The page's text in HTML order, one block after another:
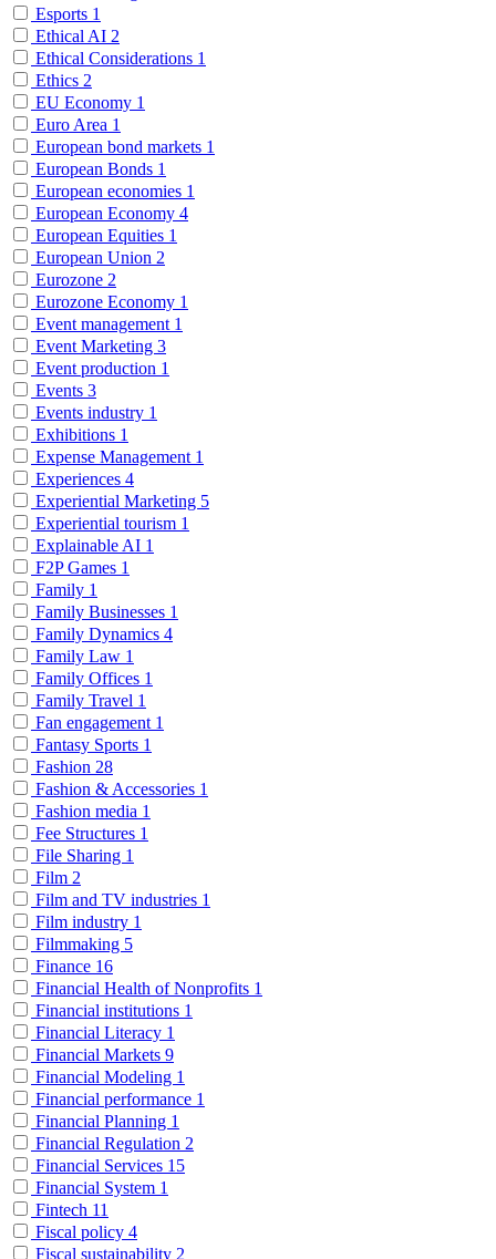
Esports 1
Ethical AI 2
Ethical Considerations 1
Ethics 2
EU Economy 1
Euro Area 1
European bond markets 1
European Bonds 1
European economies 1
European Economy 4
European Equities 1
European Union 2
Eurozone 2
Eurozone Economy 1
Event management 1
Event Marketing 3
Event production 1
Events 3
Events industry 1
Exhibitions 1
Expense Management 1
Experiences 4
Experiential Marketing 5
Experiential tourism 1
Explainable AI 1
F2P Games 1
Family 1
Family Businesses 1
Family Dynamics 4
Family Law 1
Family Offices 1
Family Travel 1
Fan engagement 1
Fantasy Sports 1
Fashion 28
Fashion & Accessories 1
Fashion media 1
Fee Structures 1
File Sharing 1
Film 2
Film and TV industries 1
Film industry 1
Filmmaking 5
Finance 16
Financial Health of Nonprofits 1
Financial institutions 1
Financial Literacy 1
Financial Markets 9
Financial Modeling 1
Financial performance 1
Financial Planning 1
Financial Regulation 2
Financial Services 15
Financial System 1
Fintech 11
Fiscal policy 4
Fiscal sustainability 2